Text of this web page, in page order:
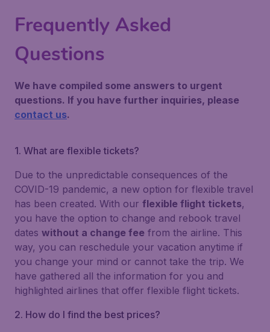
Frequently Asked
Questions
We have compiled some answers to urgent
questions. If you have further inquiries, please
contact us.
1. What are flexible tickets?
Due to the unpredictable consequences of the
COVID-19 pandemic, a new option for flexible travel
has been created. With our flexible flight tickets,
you have the option to change and rebook travel
dates without a change fee from the airline. This
way, you can reschedule your vacation anytime if
you change your mind or cannot take the trip. We
have gathered all the information for you and
highlighted airlines that offer flexible flight tickets.
2. How do I find the best prices?